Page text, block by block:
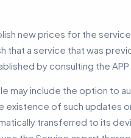
new prices for the
that a service that was
by consulting the
may include the option to
of such updates
transferred to its